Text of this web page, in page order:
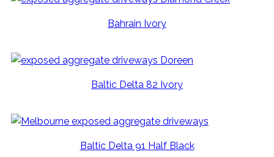
Bahrain Ivory
Baltic Delta 82 Ivory
Baltic Delta 91 Half Black